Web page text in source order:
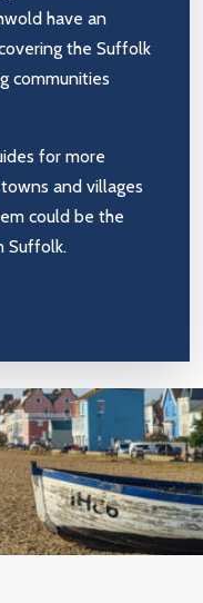
have an
the Suffolk
communities
for more
and villages
could be the
Suffolk.